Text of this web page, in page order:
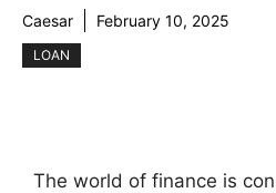
Caesar February 10, 2025
LOAN
The world of finance is